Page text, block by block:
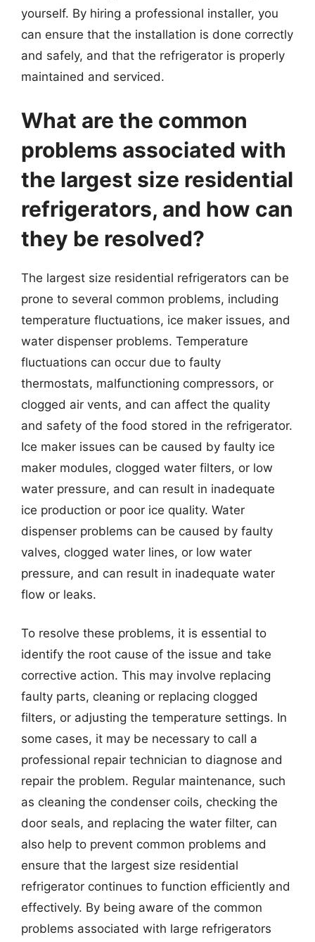
yourself. By hiring a professional installer, you
can ensure that the installation is done correctly
and safely, and that the refrigerator is properly
maintained and serviced.
What are the common
problems associated with
the largest size residential
refrigerators, and how can
they be resolved?
The largest size residential refrigerators can be
prone to several common problems, including
temperature fluctuations, ice maker issues, and
water dispenser problems. Temperature
fluctuations can occur due to faulty
thermostats, malfunctioning compressors, or
clogged air vents, and can affect the quality
and safety of the food stored in the refrigerator.
Ice maker issues can be caused by faulty ice
maker modules, clogged water filters, or low
water pressure, and can result in inadequate
ice production or poor ice quality. Water
dispenser problems can be caused by faulty
valves, clogged water lines, or low water
pressure, and can result in inadequate water
flow or leaks.
To resolve these problems, it is essential to
identify the root cause of the issue and take
corrective action. This may involve replacing
faulty parts, cleaning or replacing clogged
filters, or adjusting the temperature settings. In
some cases, it may be necessary to call a
professional repair technician to diagnose and
repair the problem. Regular maintenance, such
as cleaning the condenser coils, checking the
door seals, and replacing the water filter, can
also help to prevent common problems and
ensure that the largest size residential
refrigerator continues to function efficiently and
effectively. By being aware of the common
problems associated with large refrigerators